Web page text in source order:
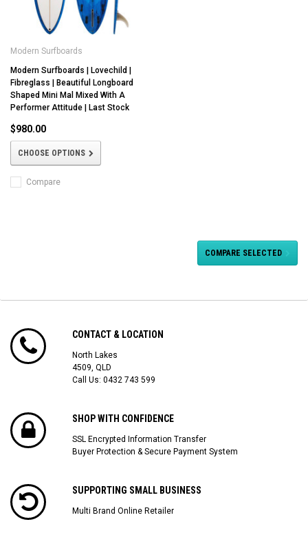
Modern Surfboards
Modern Surfboards | Lovechild |
Fibreglass | Beautiful Longboard
Shaped Mini Mal Mixed With A
Performer Attitude | Last Stock
$980.00
CHOOSE OPTIONS
Compare
COMPARE SELECTED
CONTACT & LOCATION
North Lakes
4509, QLD
Call Us: 0432 743 599
SHOP WITH CONFIDENCE
SSL Encrypted Information Transfer
Buyer Protection & Secure Payment System
SUPPORTING SMALL BUSINESS
Multi Brand Online Retailer